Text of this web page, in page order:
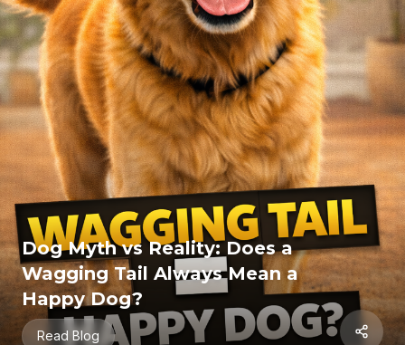
Dog Myth vs Reality: Does a
Wagging Tail Always Mean a
Happy Dog?
Read Blog
About Us
Contact
Resources
Blogs
Cat Resources
Dog Resources
Sitemap
©2026MeowBarkLove.com. All rights reserved.